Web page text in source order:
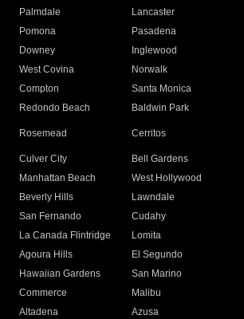
Palmdale
Lancaster
Pomona
Pasadena
Downey
Inglewood
West Covina
Norwalk
Compton
Santa Monica
Redondo Beach
Baldwin Park
Rosemead Cerritos
Culver City
Bell Gardens
Manhattan Beach
West Hollywood
Beverly Hills
Lawndale
San Fernando
Cudahy
La Canada Flintridge
Lomita
Agoura Hills
El Segundo
Hawaiian Gardens
San Marino
Commerce
Malibu
Altadena
Azusa